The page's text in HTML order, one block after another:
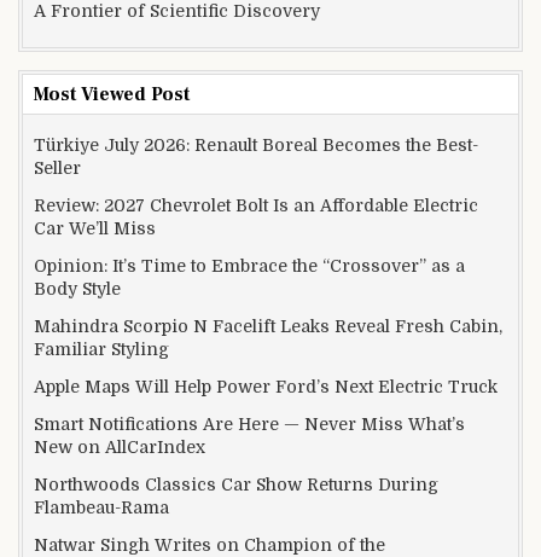
A Frontier of Scientific Discovery
Most Viewed Post
Türkiye July 2026: Renault Boreal Becomes the Best-
Seller
Review: 2027 Chevrolet Bolt Is an Affordable Electric
Car We’ll Miss
Opinion: It’s Time to Embrace the “Crossover” as a
Body Style
Mahindra Scorpio N Facelift Leaks Reveal Fresh Cabin,
Familiar Styling
Apple Maps Will Help Power Ford’s Next Electric Truck
Smart Notifications Are Here — Never Miss What’s
New on AllCarIndex
Northwoods Classics Car Show Returns During
Flambeau-Rama
Natwar Singh Writes on Champion of the